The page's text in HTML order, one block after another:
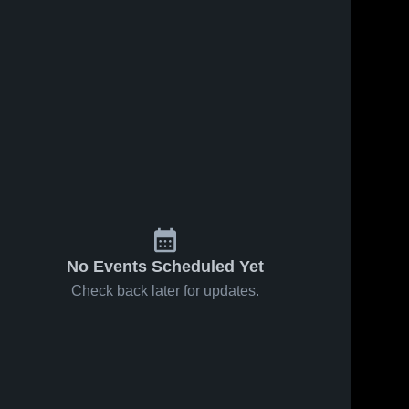
No Events Scheduled Yet
Check back later for updates.